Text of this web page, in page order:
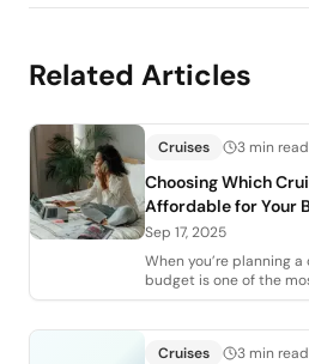
Related Articles
Cruises 3 min read
Choosing Which
Affordable for Your
Sep 17, 2025
When you’re planning
budget is one of the
you’re planning to work
Cruises 3 min read